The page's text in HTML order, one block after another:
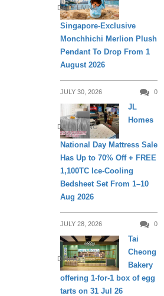
DAILY LIVING
Singapore-Exclusive
Monchhichi Merlion Plush
Pendant To Drop From 1
August 2026
JULY 30, 2026 0
DAILY LIVING
JL
Homes
National Day Mattress Sale
Has Up to 70% Off + FREE
1,100TC Ice-Cooling
Bedsheet Set From 1–10
Aug 2026
JULY 28, 2026 0
DINING
Tai
Cheong
Bakery
offering 1-for-1 box of egg
tarts on 31 Jul 26